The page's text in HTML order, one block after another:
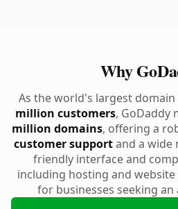
Why
As the world's largest
million customers, GoDaddy
million domains, offering a
customer supportand a wide
friendly interface and
including hosting and
for businesses seeking